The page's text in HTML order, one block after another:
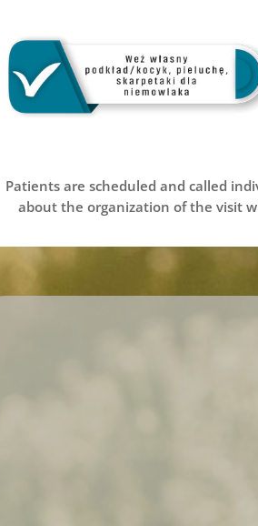
Patients are scheduled and called
about the organization of the visit